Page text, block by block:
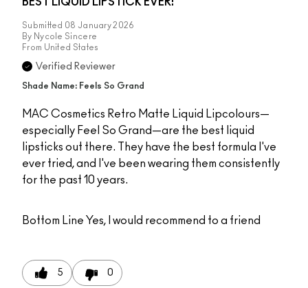
Submitted 08 January 2026
By Nycole Sincere
From United States
Verified Reviewer
Shade Name: Feels So Grand
MAC Cosmetics Retro Matte Liquid Lipcolours—
especially Feel So Grand—are the best liquid
lipsticks out there. They have the best formula I've
ever tried, and I've been wearing them consistently
for the past 10 years.
Bottom Line Yes, I would recommend to a friend
5 0